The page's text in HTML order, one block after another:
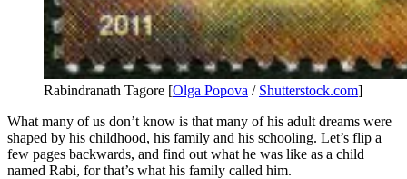
Rabindranath Tagore [Olga Popova / Shutterstock.com]
What many of us don’t know is that many of his adult dreams were
shaped by his childhood, his family and his schooling. Let’s flip a
few pages backwards, and find out what he was like as a child
named Rabi, for that’s what his family called him.